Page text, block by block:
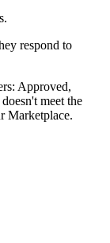
respond to
Approved,
meet the
Marketplace.